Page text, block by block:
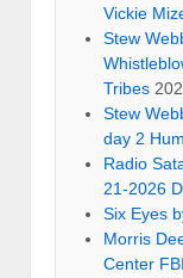
Vickie
Stew
Tribes
Stew
day 2
Radio
21-2026
Six Eyes
Morris
Center